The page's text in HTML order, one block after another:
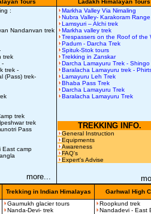
Tours Ladakh Himalayan Tours
:
Nandanvan trek
trek
-
trek -
(Pass) trek-
trek
trek
Pass
East camp
more...
Markha Valley Via Nimaling
Nubra Valley- Karakoram Range
Lamsyuri – Alchi trek
Markha valley trek
Trespassers on the Roof of the
Padum - Darcha Trek
Spituk-Stok tours
Trekking in Zanskar
Darcha Lamayuru Trek - Shingo
Baralacha Lamayuru trek -
Lamayuru Leh Trek
Bhaba Pass Trek
Darcha Lamayuru Trek
Baralacha Lamayuru Trek
TREKKING INFO.
General Instruction
Equipments
Awareness
FAQ's
Expert's Advise
Trekking in Indian Himalayas Garhwal High
Gaumukh glacier tours
Nanda-Devi- trek
Roopkund trek
Nandadevi - East